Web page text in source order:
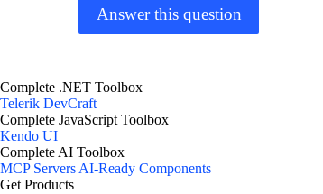
Answer this question
Complete .NET Toolbox
Telerik DevCraft
Complete JavaScript Toolbox
Kendo UI
Complete AI Toolbox
MCP Servers AI-Ready Components
Get Products